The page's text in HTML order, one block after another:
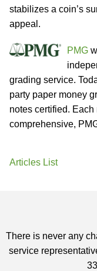
stabilizes a coin’s
appeal.
PMG
grading service.
party paper money
notes certified.
comprehensive,
Articles List
There is never any
service